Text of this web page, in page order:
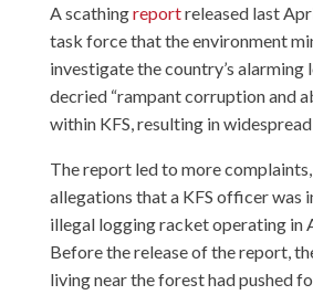
A scathingreportreleased last
task force that the environment
investigate the country’s alarming
decried “rampant corruption and
within KFS, resulting in
The report led to more
allegations that a KFS officer was
illegal logging racket operating in
Before the release of the report,
living near the forest had pushed